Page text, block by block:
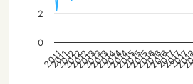
2011
2011
2012
2012
2012
2013
2013
2013
2014
2014
2014
2015
2015
2015
2016
2016
2016
2017
2017
2017
0
2